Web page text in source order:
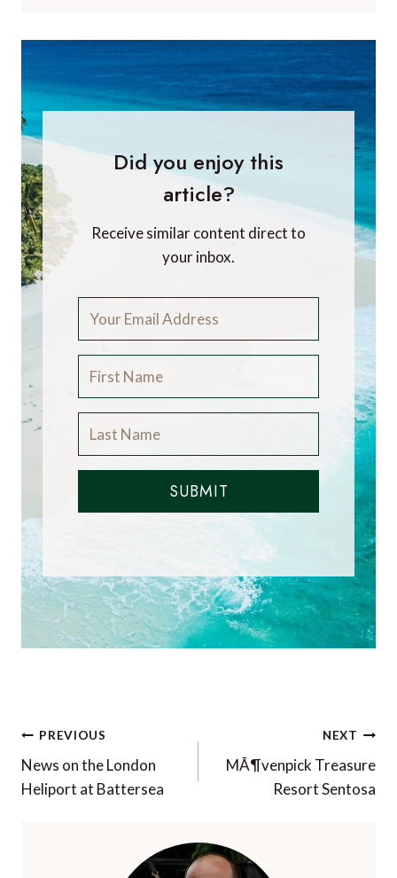
Did you enjoy this
article?
Receive similar content direct to
your inbox.
SUBMIT
Post
navigation
PREVIOUS
News on the London
Heliport at Battersea
NEXT
MÃ¶venpick Treasure
Resort Sentosa